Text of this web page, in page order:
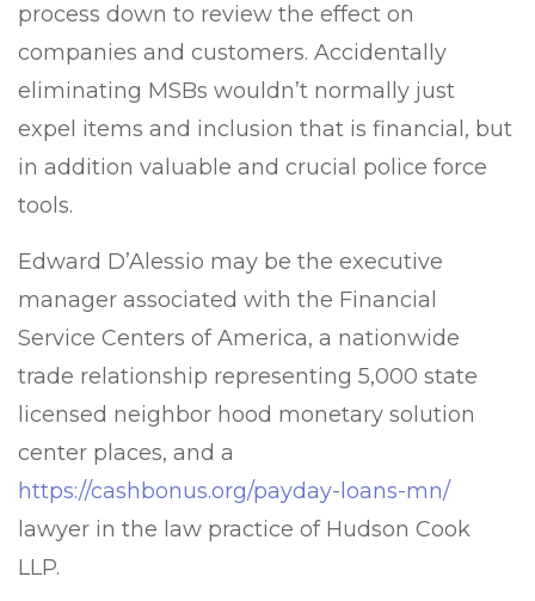
process down to review the effect on
companies and customers. Accidentally
eliminating MSBs wouldn’t normally just
expel items and inclusion that is financial, but
in addition valuable and crucial police force
tools.
Edward D’Alessio may be the executive
manager associated with the Financial
Service Centers of America, a nationwide
trade relationship representing 5,000 state
licensed neighbor hood monetary solution
center places, and a
https://cashbonus.org/payday-loans-mn/
lawyer in the law practice of Hudson Cook
LLP.